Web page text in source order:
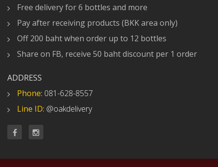
Free delivery for 6 bottles and more
Pay after receiving products (BKK area only)
Off 200 baht when order up to 12 bottles
Share on FB, receive 50 baht discount per 1 order
ADDRESS
Phone: 081-628-8557
Line ID: @oakdelivery